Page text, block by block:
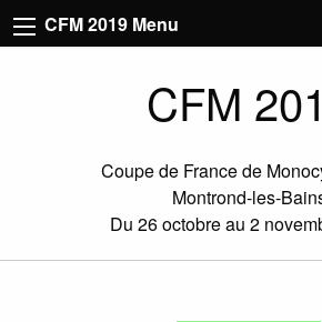
CFM 2019 Menu
CFM
Coupe de France de
Montrond-les-
Du 26 octobre au 2